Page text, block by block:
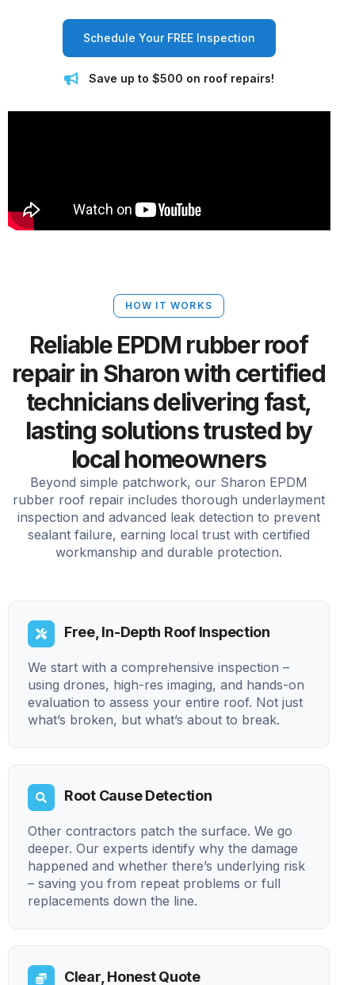
Schedule Your FREE Inspection
Save up to $500 on roof repairs!
HOW IT WORKS
Reliable EPDM rubber roof
repair in Sharon with certified
technicians delivering fast,
lasting solutions trusted by
local homeowners
Beyond simple patchwork, our Sharon EPDM
rubber roof repair includes thorough underlayment
inspection and advanced leak detection to prevent
sealant failure, earning local trust with certified
workmanship and durable protection.
Free, In-Depth Roof Inspection
We start with a comprehensive inspection –
using drones, high-res imaging, and hands-on
evaluation to assess your entire roof. Not just
what’s broken, but what’s about to break.
Root Cause Detection
Other contractors patch the surface. We go
deeper. Our experts identify why the damage
happened and whether there’s underlying risk
– saving you from repeat problems or full
replacements down the line.
Clear, Honest Quote